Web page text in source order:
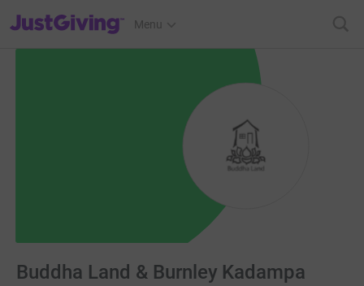
JustGiving’s homepage
Menu
Buddha Land & Burnley Kadampa